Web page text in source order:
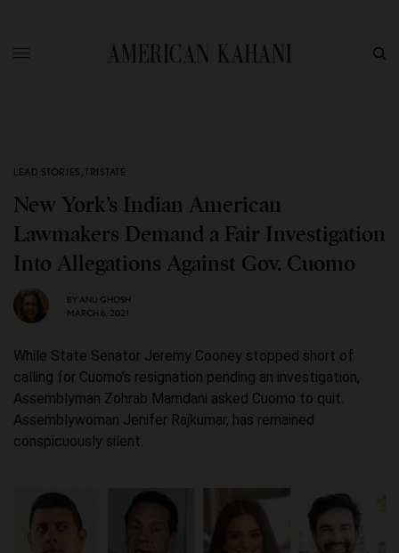
LEAD STORIES , TRISTATE
New York’s Indian American
Lawmakers Demand a Fair Investigation
Into Allegations Against Gov. Cuomo
BY ANU GHOSH
MARCH 6, 2021
While State Senator Jeremy Cooney stopped short of
calling for Cuomo’s resignation pending an investigation,
Assemblyman Zohrab Mamdani asked Cuomo to quit.
Assemblywoman Jenifer Rajkumar, has remained
conspicuously silent.